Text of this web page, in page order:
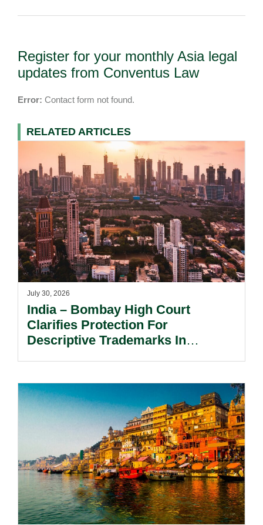
Register for your monthly Asia legal
updates from Conventus Law
Error: Contact form not found.
RELATED ARTICLES
July 30, 2026
India – Bombay High Court
Clarifies Protection For
Descriptive Trademarks In
Remain Key.